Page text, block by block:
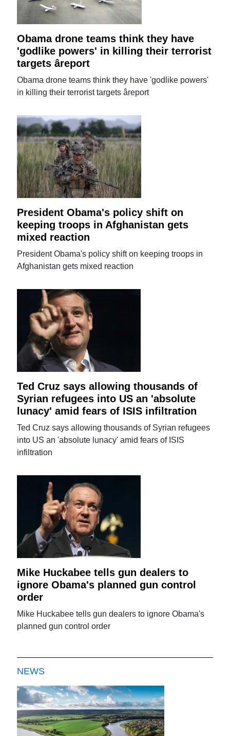
Obama drone teams think they have
'godlike powers' in killing their terrorist
targets âreport
Obama drone teams think they have 'godlike powers'
in killing their terrorist targets âreport
President Obama's policy shift on
keeping troops in Afghanistan gets
mixed reaction
President Obama's policy shift on keeping troops in
Afghanistan gets mixed reaction
Ted Cruz says allowing thousands of
Syrian refugees into US an 'absolute
lunacy' amid fears of ISIS infiltration
Ted Cruz says allowing thousands of Syrian refugees
into US an 'absolute lunacy' amid fears of ISIS
infiltration
Mike Huckabee tells gun dealers to
ignore Obama's planned gun control
order
Mike Huckabee tells gun dealers to ignore Obama's
planned gun control order
NEWS